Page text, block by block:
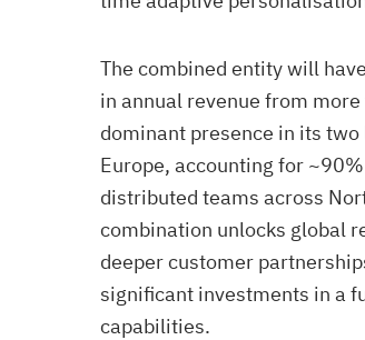
The combined entity will
in annual revenue from
dominant presence in its
Europe, accounting for
distributed teams across
combination unlocks global
deeper customer
significant investments in a
capabilities.